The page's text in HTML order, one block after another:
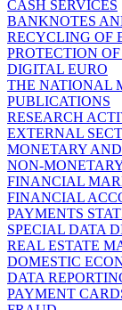
CASH SERVICES
BANKNOTES
RECYCLING OF
PROTECTION
DIGITAL EURO
THE NATIONAL
PUBLICATIONS
RESEARCH
EXTERNAL
MONETARY
NON-
FINANCIAL
FINANCIAL
PAYMENTS
SPECIAL DATA
REAL ESTATE
DOMESTIC
DATA
PAYMENT